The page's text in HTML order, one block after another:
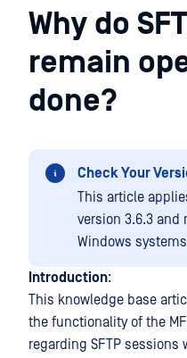
BaseWhy do
remain
done?
Check Your
This article
version 3.6.3 and
Windows
Introduction:
This knowledge base
the functionality of the
regarding SFTP